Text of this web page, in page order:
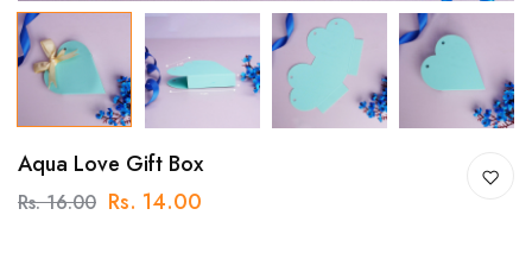
Aqua Love Gift Box
Rs. 16.00 Rs. 14.00